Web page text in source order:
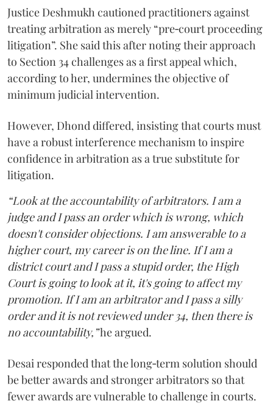
Justice Deshmukh cautioned practitioners against
treating arbitration as merely “pre‑court proceeding
litigation”. She said this after noting their approach
to Section 34 challenges as a first appeal which,
according to her, undermines the objective of
minimum judicial intervention.
However, Dhond differed, insisting that courts must
have a robust interference mechanism to inspire
confidence in arbitration as a true substitute for
litigation.
“Look at the accountability of arbitrators. I am a
judge and I pass an order which is wrong, which
doesn't consider objections. I am answerable to a
higher court, my career is on the line. If I am a
district court and I pass a stupid order, the High
Court is going to look at it, it's going to affect my
promotion. If I am an arbitrator and I pass a silly
order and it is not reviewed under 34, then there is
no accountability,”he argued.
Desai responded that the long‑term solution should
be better awards and stronger arbitrators so that
fewer awards are vulnerable to challenge in courts.